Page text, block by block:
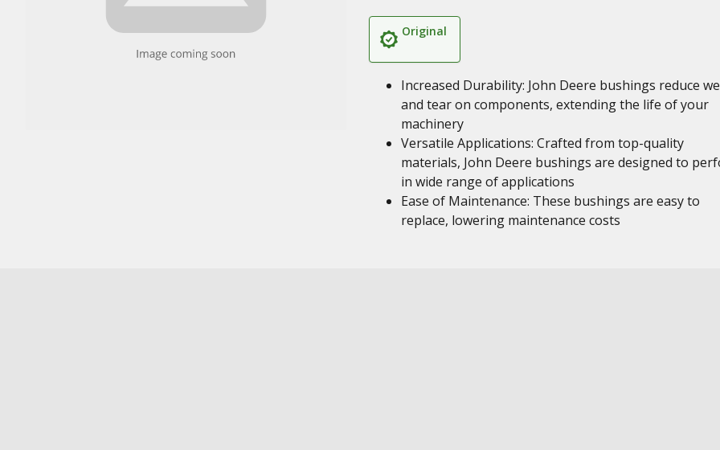
Original
Increased Durability: John Deere bushings reduce
and tear on components, extending the life of your
machinery
Versatile Applications: Crafted from top-quality
materials, John Deere bushings are designed to
in wide range of applications
Ease of Maintenance: These bushings are easy to
replace, lowering maintenance costs